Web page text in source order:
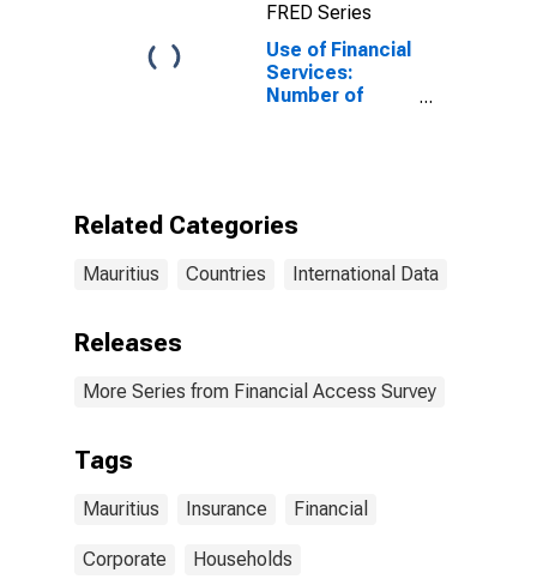
FRED Series
Use of Financial
Services:
Number of
for Mauritius
Related Categories
Mauritius Countries International Data
Releases
More Series from Financial Access Survey
Tags
Mauritius Insurance Financial
Corporate Households